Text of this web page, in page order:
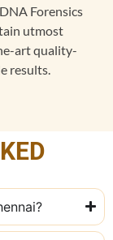
Forensics
utmost
art quality-
results.